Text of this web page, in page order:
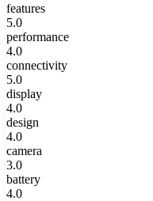
features
5.0
performance
4.0
connectivity
5.0
display
4.0
design
4.0
camera
3.0
battery
4.0